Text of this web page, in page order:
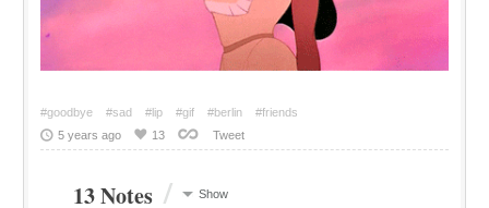
#goodbye #sad #lip #gif #berlin
#friends
5 years ago
13 Tweet
13 Notes / Show